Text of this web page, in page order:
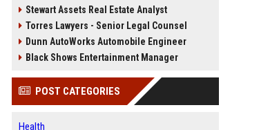
Stewart Assets Real Estate Analyst
Torres Lawyers - Senior Legal Counsel
Dunn AutoWorks Automobile Engineer
Black Shows Entertainment Manager
POST CATEGORIES
Health